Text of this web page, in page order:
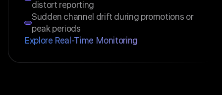
distort reporting
Sudden channel drift during promotions or
peak periods
Explore Real-Time Monitoring